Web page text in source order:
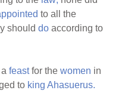
to all the
shoulddo according to
afeastfor thewomen in
to king Ahasuerus.